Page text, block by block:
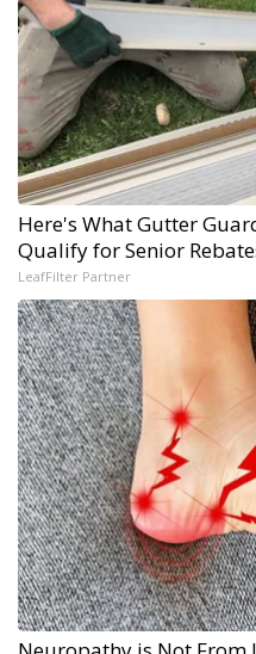
Here's What Gutter
Qualify for Senior
LeafFilter Partner